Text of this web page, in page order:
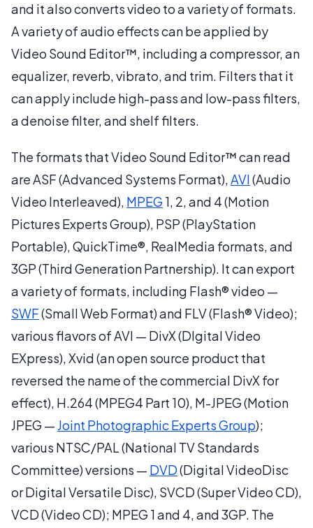
and it also converts video to a variety of formats.
A variety of audio effects can be applied by
Video Sound Editor™, including a compressor, an
equalizer, reverb, vibrato, and trim. Filters that it
can apply include high-pass and low-pass filters,
a denoise filter, and shelf filters.
The formats that Video Sound Editor™ can read
are ASF (Advanced Systems Format),AVI(Audio
Video Interleaved), MPEG1, 2, and 4 (Motion
Pictures Experts Group), PSP (PlayStation
Portable), QuickTime®, RealMedia formats, and
3GP (Third Generation Partnership). It can export
a variety of formats, including Flash® video —
SWF(Small Web Format) and FLV (Flash® Video);
various flavors of AVI — DivX (DIgital Video
EXpress), Xvid (an open source product that
reversed the name of the commercial DivX for
effect), H.264 (MPEG4 Part 10), M-JPEG (Motion
JPEG —Joint Photographic Experts Group);
various NTSC/PAL (National TV Standards
Committee) versions — DVD(Digital VideoDisc
or Digital Versatile Disc), SVCD (Super Video CD),
VCD (Video CD); MPEG 1 and 4, and 3GP. The